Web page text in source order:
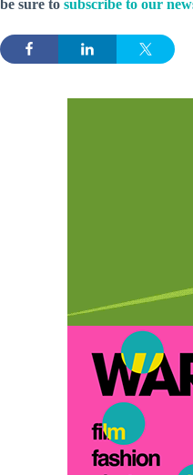
be sure to subscribe to our